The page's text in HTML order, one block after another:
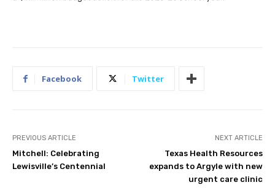
Facebook Twitter
PREVIOUS ARTICLE
Mitchell: Celebrating
Lewisville’s Centennial
NEXT ARTICLE
Texas Health Resources
expands to Argyle with new
urgent care clinic